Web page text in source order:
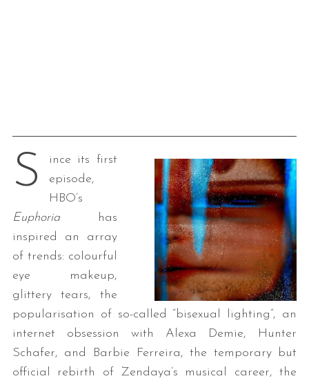
S
ince its first
episode,
HBO’s
Euphoriahas
inspired an array
of trends: colourful
eye makeup,
glittery tears, the
popularisation of so-called “bisexual lighting”, an
internet obsession with Alexa Demie, Hunter
Schafer, and Barbie Ferreira, the temporary but
official rebirth of Zendaya’s musical career, the